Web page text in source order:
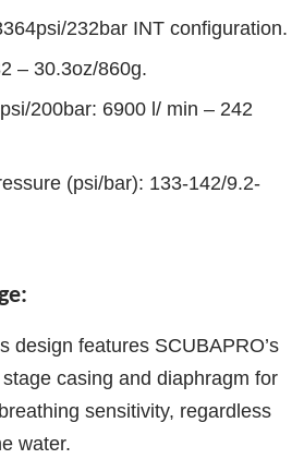
232bar INT configuration.
– 30.3oz/860g.
200bar: 6900 l/ min – 242
(psi/bar): 133-142/9.2-
design features SCUBAPRO’s
casing and diaphragm for
sensitivity, regardless
water.